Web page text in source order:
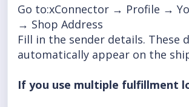
Go to:xConnector → Profile →
→ Shop Address
Fill in the sender details. These
automatically appear on the
If you use multiple fulfillment